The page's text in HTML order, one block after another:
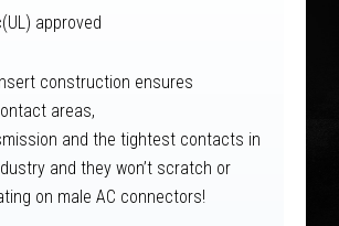
approved
construction ensures
areas,
and the tightest contacts in
and they won’t scratch or
on male AC connectors!